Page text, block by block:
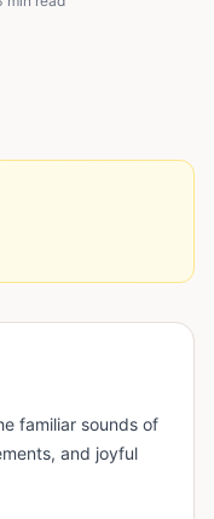
familiar sounds of
and joyful